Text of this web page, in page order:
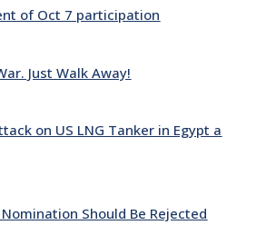
of Oct 7 participation
Just Walk Away!
on US LNG Tanker in Egypt a
Should Be Rejected